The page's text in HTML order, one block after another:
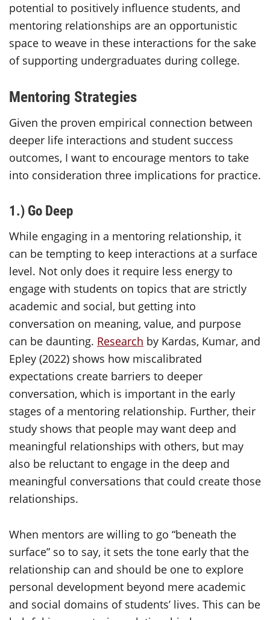
potential to positively influence students, and
mentoring relationships are an opportunistic
space to weave in these interactions for the sake
of supporting undergraduates during college.
Mentoring Strategies
Given the proven empirical connection between
deeper life interactions and student success
outcomes, I want to encourage mentors to take
into consideration three implications for practice.
1.) Go Deep
While engaging in a mentoring relationship, it
can be tempting to keep interactions at a surface
level. Not only does it require less energy to
engage with students on topics that are strictly
academic and social, but getting into
conversation on meaning, value, and purpose
can be daunting. Research by Kardas, Kumar, and
Epley (2022) shows how miscalibrated
expectations create barriers to deeper
conversation, which is important in the early
stages of a mentoring relationship. Further, their
study shows that people may want deep and
meaningful relationships with others, but may
also be reluctant to engage in the deep and
meaningful conversations that could create those
relationships.
When mentors are willing to go “beneath the
surface” so to say, it sets the tone early that the
relationship can and should be one to explore
personal development beyond mere academic
and social domains of students’ lives. This can be